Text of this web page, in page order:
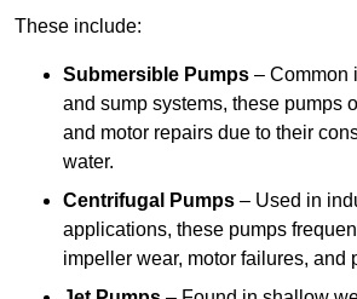
These include:
Submersible Pumps – Common
and sump systems, these pumps
and motor repairs due to their
water.
Centrifugal Pumps – Used in
applications, these pumps
impeller wear, motor failures, and